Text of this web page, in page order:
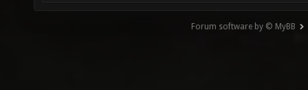
Forum software by © MyBB